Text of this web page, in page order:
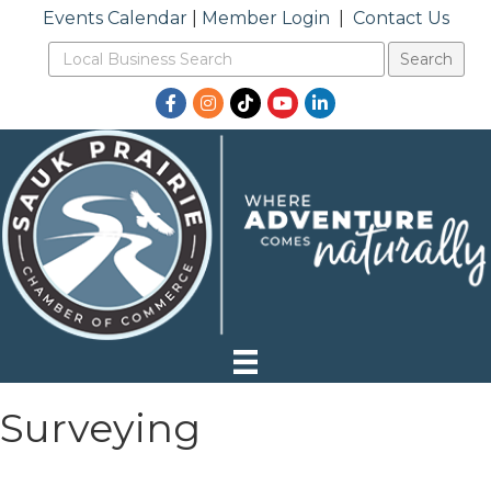
Events Calendar| Member Login Contact Us
Facebook
Instagram
TikTokYouTubeLinkedIn
Surveying